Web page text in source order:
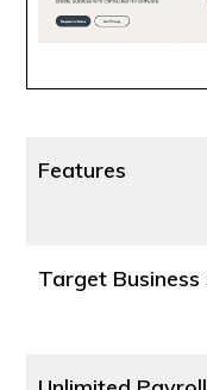
Features
Target Business